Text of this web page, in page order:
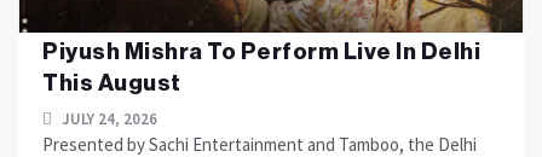
Piyush Mishra To Perform Live In Delhi
This August
JULY 24, 2026
Presented by Sachi Entertainment and Tamboo, the Delhi